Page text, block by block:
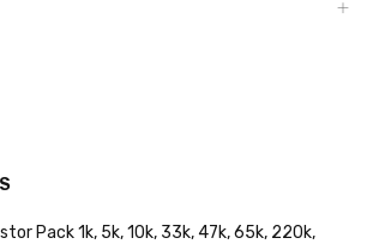
Pack 1k, 5k, 10k, 33k, 47k, 65k, 220k,